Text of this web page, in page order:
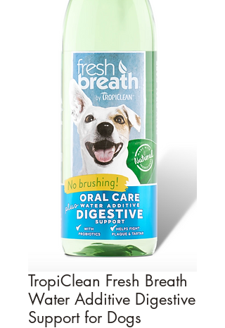
TropiClean Fresh Breath
Water Additive Digestive
Support for Dogs